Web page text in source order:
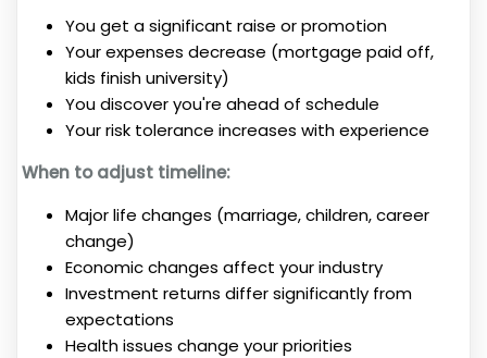
You get a significant raise or promotion
Your expenses decrease (mortgage paid off,
kids finish university)
You discover you're ahead of schedule
Your risk tolerance increases with experience
When to adjust timeline:
Major life changes (marriage, children, career
change)
Economic changes affect your industry
Investment returns differ significantly from
expectations
Health issues change your priorities